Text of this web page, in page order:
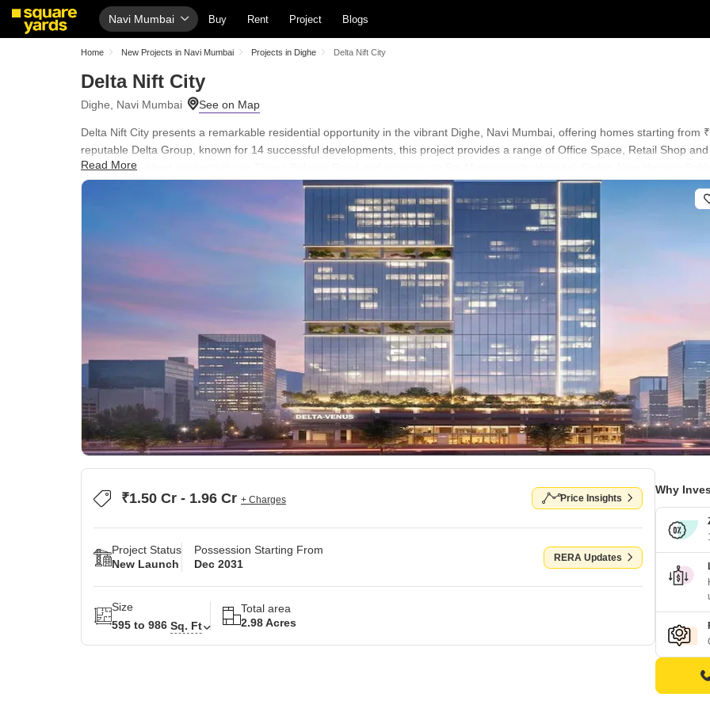
Navi Mumbai Buy Rent Project Blogs
Home New Projects in Navi Mumbai Projects in Dighe Delta Nift City
Delta Nift City
Dighe, Navi Mumbai
Delta Nift City presents a remarkable residential opportunity in the vibrant Dighe, Navi Mumbai, offering homes starting from
reputable Delta Group, known for 14 successful developments, this project provides a range of Office Space, Retail Shop
ensuring excellent connectivity via Thane Belapur Road and proximity to Sai Multispecialty Hospital, Dighe, New Horizon
Residents will appreciate the development's focus on comfort and lifestyle, with Power Backup, High Speed Elevators, 24 x 7
Central Green, Conference Room designed to enhance everyday living. This development also boasts a high 4.1,
Read More
₹1.50 Cr - 1.96 Cr + Charges Price Insights
Project Status
New Launch
Possession Starting From
Dec 2031
RERA Updates
Size
595 to 986 Sq. Ft
Total area
2.98 Acres
Why